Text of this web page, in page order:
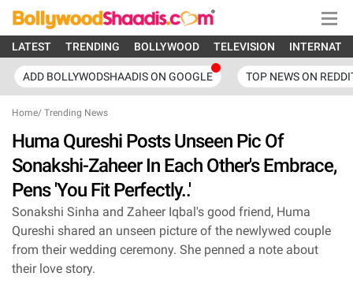
LATEST TRENDING BOLLYWOOD TELEVISION
ADD BOLLYWODSHAADIS ON GOOGLE TOP NEWS ON
Home/ Trending News
Huma Qureshi Posts Unseen Pic Of
Sonakshi-Zaheer In Each Other's Embrace,
Pens 'You Fit Perfectly..'
Sonakshi Sinha and Zaheer Iqbal's good friend, Huma
Qureshi shared an unseen picture of the newlywed couple
from their wedding ceremony. She penned a note about
their love story.